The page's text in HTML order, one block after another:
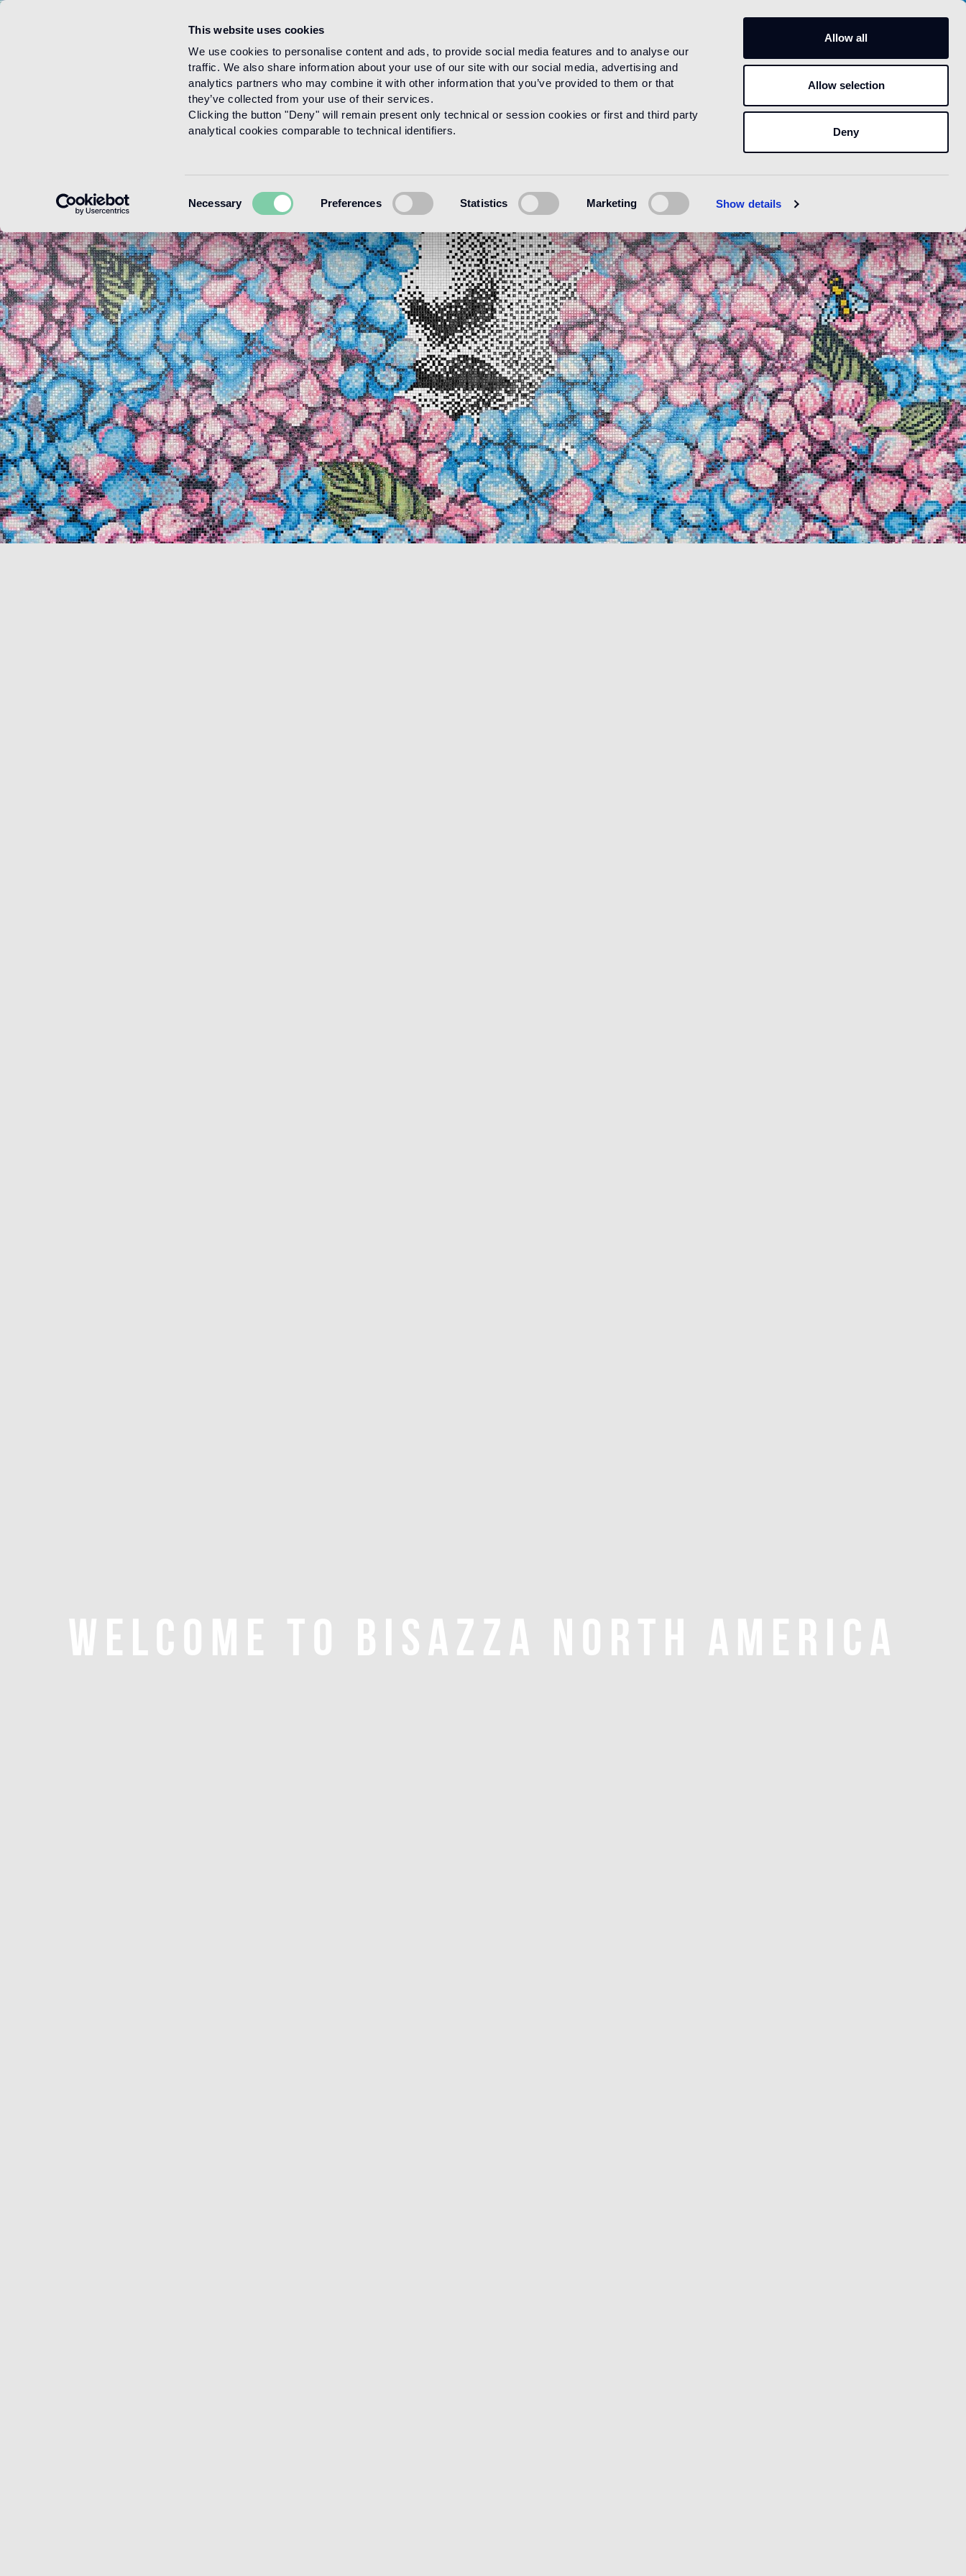
This website uses cookies
We use cookies to personalise content and ads, to provide social media features and to analyse our
traffic. We also share information about your use of our site with our social media, advertising and
analytics partners who may combine it with other information that you’ve provided to them or that
they’ve collected from your use of their services.
Clicking the button "Deny" will remain present only technical or session cookies or first and third party
analytical cookies comparable to technical identifiers.
Selection
Necessary Preferences Statistics Marketing Show details
Allow all
Allow selection
Deny
WELCOME TO BISAZZA NORTH AMERICA